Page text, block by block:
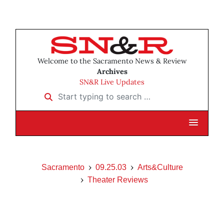
Welcome to the Sacramento News & Review
Archives
SN&R Live Updates
Start typing to search …
Sacramento 09.25.03
Arts&Culture
Theater Reviews